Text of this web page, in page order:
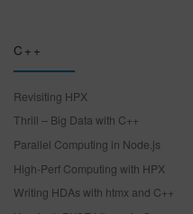
C++
Revisiting HPX
Thrill – Big Data with C++
Parallel Computing in Node.js
High-Perf Computing with HPX
Writing HDAs with htmx and C++